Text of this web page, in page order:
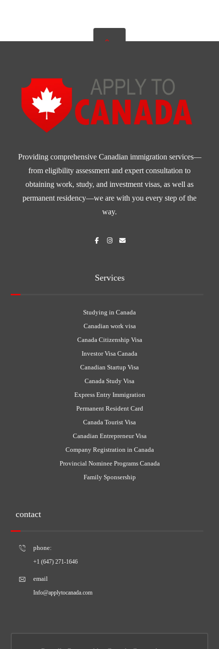
Providing comprehensive Canadian immigration services—
from eligibility assessment and expert consultation to
obtaining work, study, and investment visas, as well as
permanent residency—we are with you every step of the
way.
Services
Studying in Canada
Canadian work visa
Canada Citizenship Visa
Investor Visa Canada
Canadian Startup Visa
Canada Study Visa
Express Entry Immigration
Permanent Resident Card
Canada Tourist Visa
Canadian Entrepreneur Visa
Company Registration in Canada
Provincial Nominee Programs Canada
Family Sponsership
contact
phone:
+1 (647) 271-1646
email
Info@applytocanada.com